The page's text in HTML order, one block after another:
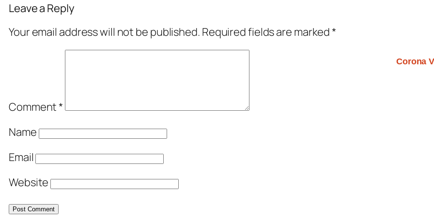
Leave a Reply
Your email address will not be published. Required fields are marked*
Comment*
Name
Email
Website
Corona